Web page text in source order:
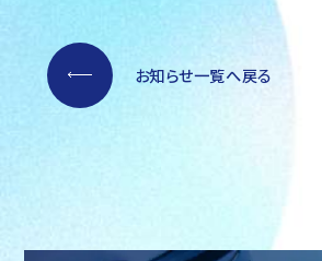
お知らせ一覧へ戻る